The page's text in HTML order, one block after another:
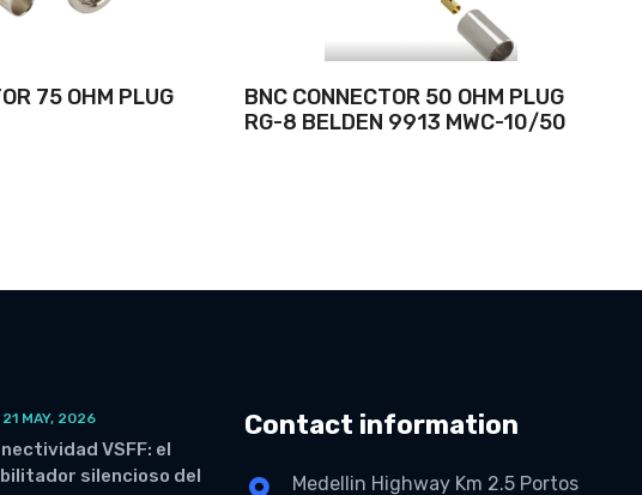
75 OHM PLUG
BNC CONNECTOR 50 OHM PLUG
RG-8 BELDEN 9913 MWC-10/50
21 MAY, 2026
VSFF: el
silencioso del
Contact information
Medellin Highway Km 2.5 Portos